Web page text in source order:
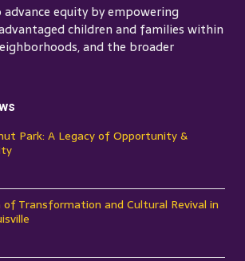
equity by empowering
children and families within
and the broader
Park: A Legacy of Opportunity &
of Transformation and Cultural Revival in